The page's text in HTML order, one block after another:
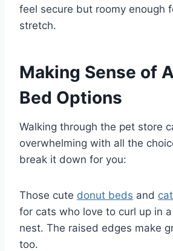
feel secure but roomy enough
stretch.
Making Sense of
Bed Options
Walking through the pet store
overwhelming with all the
break it down for you:
Those cute donut beds and
for cats who love to curl up in
nest. The raised edges make
too.